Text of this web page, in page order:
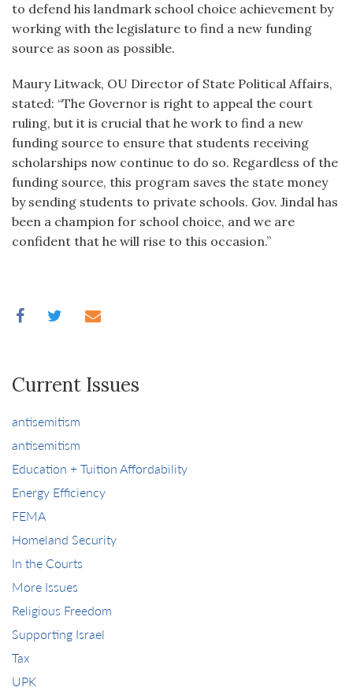
to defend his landmark school choice achievement by
working with the legislature to find a new funding
source as soon as possible.
Maury Litwack, OU Director of State Political Affairs,
stated: “The Governor is right to appeal the court
ruling, but it is crucial that he work to find a new
funding source to ensure that students receiving
scholarships now continue to do so. Regardless of the
funding source, this program saves the state money
by sending students to private schools. Gov. Jindal has
been a champion for school choice, and we are
confident that he will rise to this occasion.”
Current Issues
antisemitism
antisemitism
Education + Tuition Affordability
Energy Efficiency
FEMA
Homeland Security
In the Courts
More Issues
Religious Freedom
Supporting Israel
Tax
UPK